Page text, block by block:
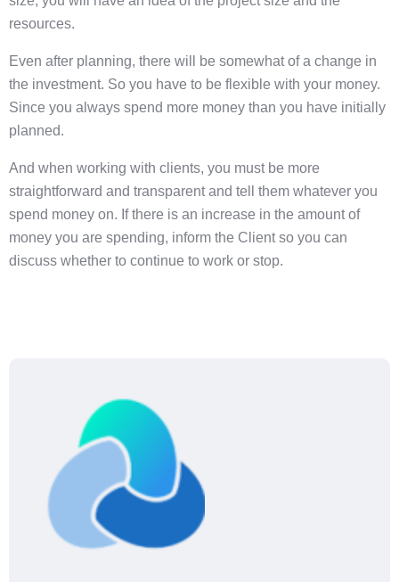
resources.
Even after planning, there will be somewhat of a change in
the investment. So you have to be flexible with your money.
Since you always spend more money than you have initially
planned.
And when working with clients, you must be more
straightforward and transparent and tell them whatever you
spend money on. If there is an increase in the amount of
money you are spending, inform the Client so you can
discuss whether to continue to work or stop.